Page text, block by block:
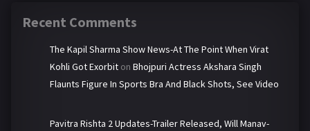
Recent Comments
The Kapil Sharma Show News-At The Point When Virat
Kohli Got Exorbit on Bhojpuri Actress Akshara Singh
Flaunts Figure In Sports Bra And Black Shots, See Video
Pavitra Rishta 2 Updates-Trailer Released, Will Manav-